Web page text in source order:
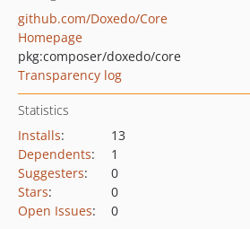
github.com/Doxedo/Core
Homepage
pkg:composer/doxedo/core
Transparency log
Statistics
Installs:
13
Dependents:
1
Suggesters:
0
Stars:
0
Open Issues: 0